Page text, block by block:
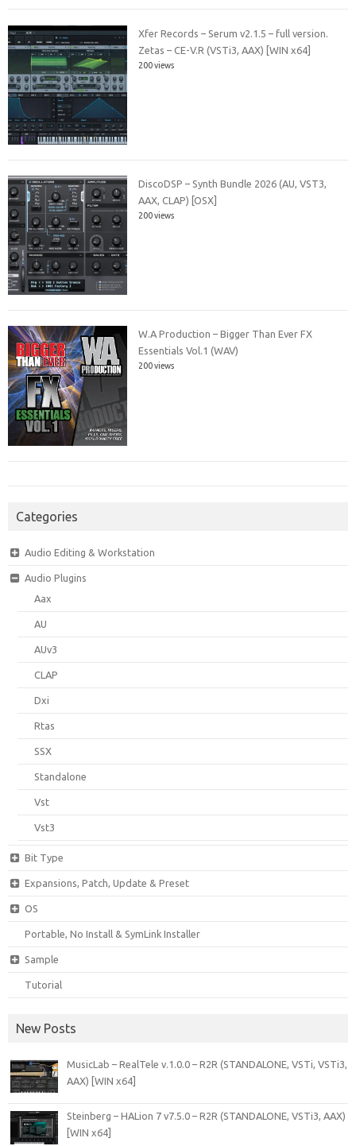
Xfer Records – Serum v2.1.5 – full version.
Zetas – CE-V.R (VSTi3, AAX) [WIN x64]
200 views
DiscoDSP – Synth Bundle 2026 (AU, VST3,
AAX, CLAP) [OSX]
200 views
W.A Production – Bigger Than Ever FX
Essentials Vol.1 (WAV)
200 views
Categories
Audio Editing & Workstation
Audio Plugins
Aax
AU
AUv3
CLAP
Dxi
Rtas
SSX
Standalone
Vst
Vst3
Bit Type
Expansions, Patch, Update & Preset
OS
Portable, No Install & SymLink Installer
Sample
Tutorial
New Posts
MusicLab – RealTele v.1.0.0 – R2R (STANDALONE, VSTi, VSTi3,
AAX) [WIN x64]
Steinberg – HALion 7 v7.5.0 – R2R (STANDALONE, VSTi3, AAX)
[WIN x64]